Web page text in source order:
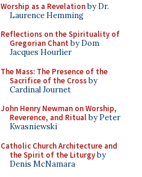
Worship as a Revelationby Dr.
Laurence Hemming
Reflections on the Spirituality of
Gregorian Chant by Dom
Jacques Hourlier
The Mass: The Presence of the
Sacrifice of the Crossby
Cardinal Journet
John Henry Newman on Worship,
Reverence, and Ritualby Peter
Kwasniewski
Catholic Church Architecture and
the Spirit of the Liturgyby
Denis McNamara